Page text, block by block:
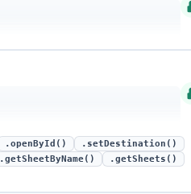
.openById()
.setDestination()
.getSheetByName()
.getSheets()